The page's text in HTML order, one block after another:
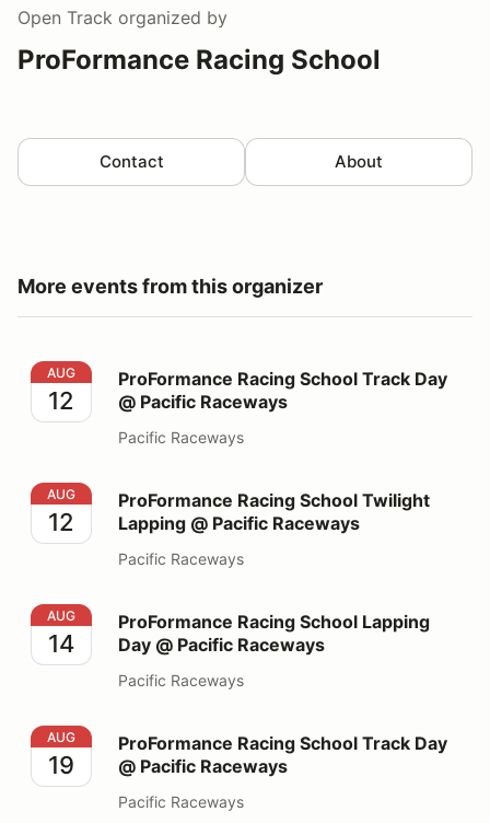
Open Track organized by
ProFormance Racing School
Contact About
More events from this organizer
ProFormance Racing School Track Day @ Pacific
AUG
12
ProFormance Racing School Track Day
@ Pacific Raceways
Pacific Raceways
ProFormance Racing School Twilight Lapping @
AUG
12
ProFormance Racing School Twilight
Lapping @ Pacific Raceways
Pacific Raceways
ProFormance Racing School Lapping Day @ Pacific
AUG
14
ProFormance Racing School Lapping
Day @ Pacific Raceways
Pacific Raceways
ProFormance Racing School Track Day @ Pacific
AUG
19
ProFormance Racing School Track Day
@ Pacific Raceways
Pacific Raceways